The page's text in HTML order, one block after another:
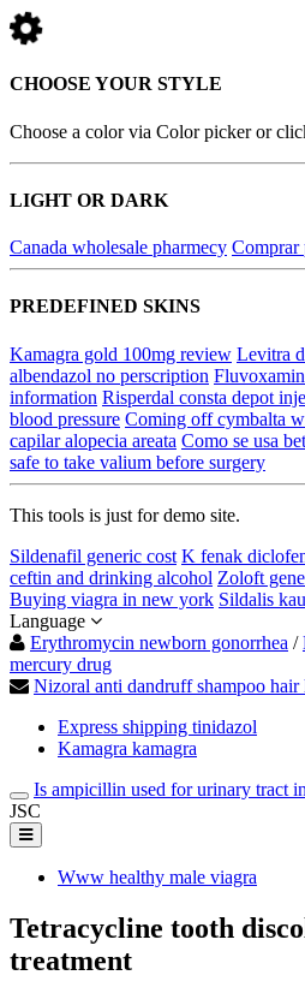
CHOOSE YOUR STYLE
Choose a color via Color picker or
LIGHT OR DARK
Canada wholesale pharmecy Comprar
PREDEFINED SKINS
Kamagra gold 100mg review Levitra
albendazol no perscription
information Risperdal consta depot
blood pressure Coming off cymbalta
capilar alopecia areata Como se usa
safe to take valium before surgery
This tools is just for demo site.
Sildenafil generic cost K fenak
ceftin and drinking alcohol Zoloft
Buying viagra in new york Sildalis
Language
Erythromycin newborn gonorrhea /
mercury drug
Nizoral anti dandruff shampoo hair
Express shipping tinidazol
Kamagra kamagra
Is ampicillin used for urinary tract
JSC
Www healthy male viagra
Tetracycline tooth
treatment